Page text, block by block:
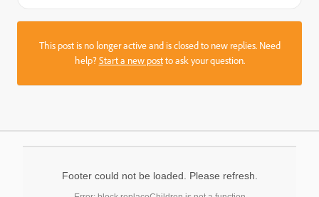
This post is no longer active and is closed to new replies. Need
help?Start a new postto ask your question.
Footer could not be loaded. Please refresh.